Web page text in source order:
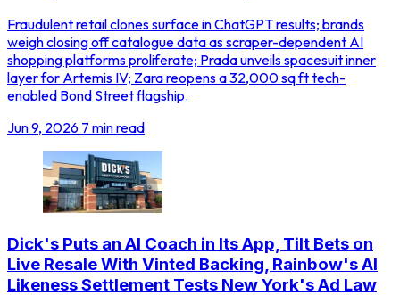
Fraudulent retail clones surface in ChatGPT results; brands
weigh closing off catalogue data as scraper-dependent AI
shopping platforms proliferate; Prada unveils spacesuit inner
layer for Artemis IV; Zara reopens a 32,000 sq ft tech-
enabled Bond Street flagship.
Jun 9, 2026 7 min read
Dick's Puts an AI Coach in Its App, Tilt Bets on
Live Resale With Vinted Backing, Rainbow's AI
Likeness Settlement Tests New York's Ad Law